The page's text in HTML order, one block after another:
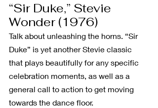
“Sir Duke,” Stevie
Wonder (1976)
Talk about unleashing the horns. “Sir
Duke” is yet another Stevie classic
that plays beautifully for any specific
celebration moments, as well as a
general call to action to get moving
towards the dance floor.